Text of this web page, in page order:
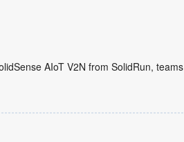
AIoT V2N from SolidRun, teams